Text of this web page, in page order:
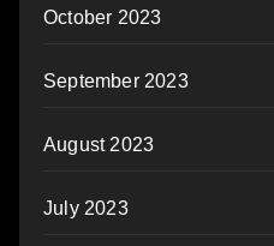
October 2023
September 2023
August 2023
July 2023